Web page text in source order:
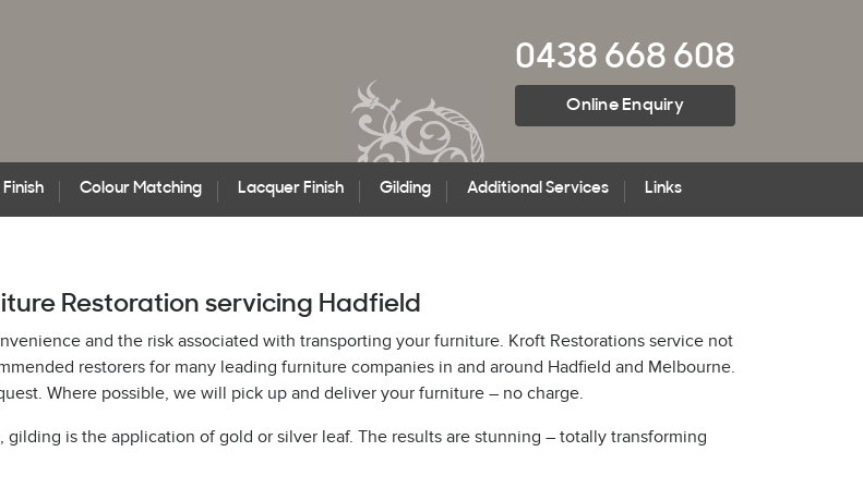
0438 668 608
Online Enquiry
Colour Matching Lacquer Finish Gilding Additional Services Links
Restoration servicing Hadfield
and the risk associated with transporting your furniture. Kroft Restorations service not
restorers for many leading furniture companies in and around Hadfield and Melbourne.
Where possible, we will pick up and deliver your furniture – no charge.
is the application of gold or silver leaf. The results are stunning – totally transforming